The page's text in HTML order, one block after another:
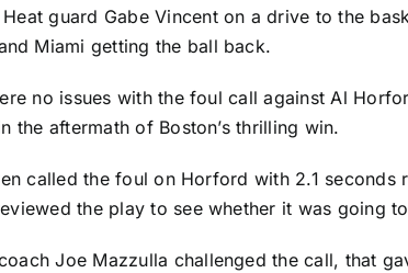
guard Gabe Vincenton a drive to the
Miami getting the ball back.
no issues with the foul call againstAl
the aftermath of Boston’s thrilling win.
called the foul on Horford with 2.1
the play to see whether it was going
Joe Mazzulla challenged the call, that